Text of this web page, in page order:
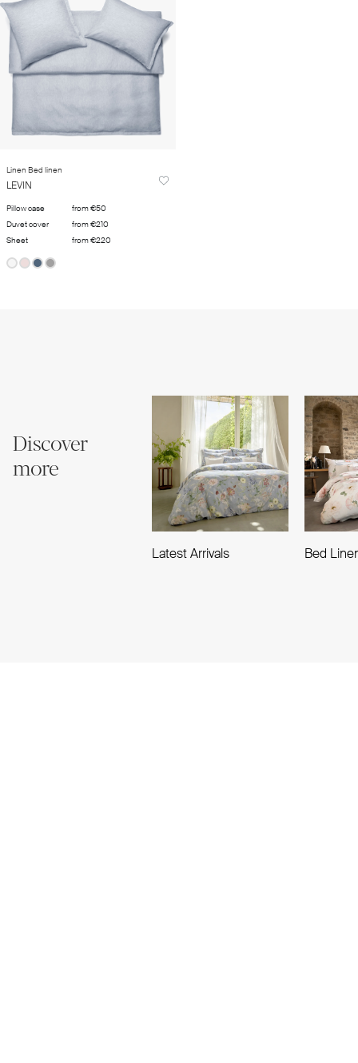
Linen Bed linen
LEVIN
Pillow case
from €50
Duvet cover
from €210
Sheet
from €220
Discover
more
Latest Arrivals Bed